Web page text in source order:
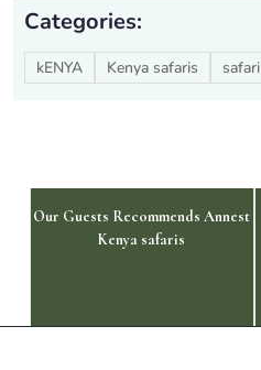
Categories:
kENYA Kenya safaris safari
Our Guests Recommends Annest
Kenya safaris